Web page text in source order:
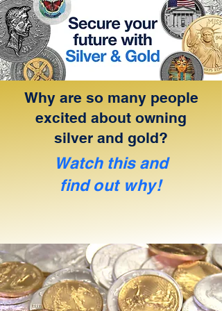
Why are so many people
excited about owning
silver and gold?
Watch this and
findout why!